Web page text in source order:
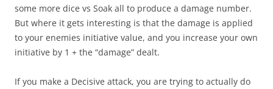
some more dice vs Soak all to produce a damage number.
But where it gets interesting is that the damage is applied
to your enemies initiative value, and you increase your own
initiative by 1 + the “damage” dealt.
If you make a Decisive attack, you are trying to actually do